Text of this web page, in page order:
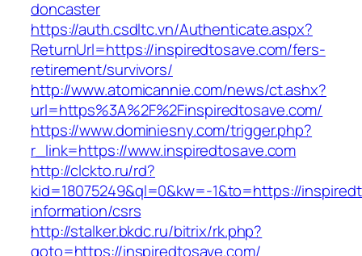
doncaster
https://auth.csdltc.vn/Authenticate.aspx?
ReturnUrl=https://inspiredtosave.com/fers-
retirement/survivors/
http://www.atomicannie.com/news/ct.ashx?
url=https%3A%2F%2Finspiredtosave.com/
https://www.dominiesny.com/trigger.php?
r_link=https://www.inspiredtosave.com
http://clckto.ru/rd?
kid=18075249&ql=0&kw=-1&to=https://
information/csrs
http://stalker.bkdc.ru/bitrix/rk.php?
goto=https://inspiredtosave.com/